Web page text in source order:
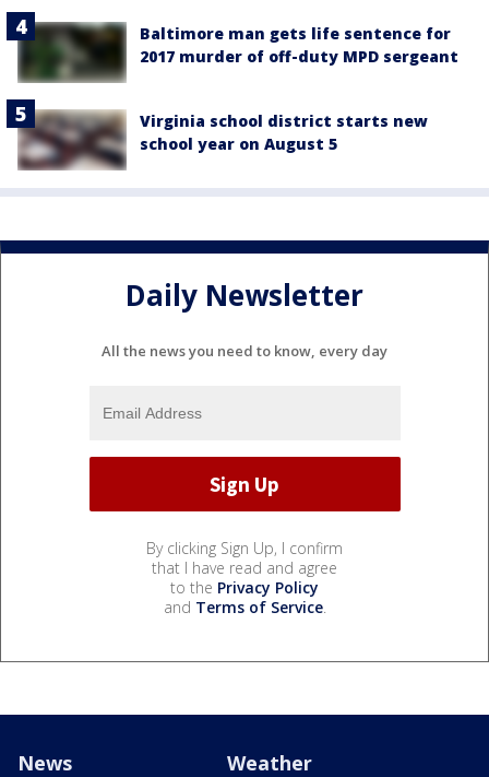
Baltimore man gets life sentence for
2017 murder of off-duty MPD sergeant
Virginia school district starts new
school year on August 5
Daily Newsletter
All the news you need to know, every day
By clicking Sign Up, I confirm
that I have read and agree
to the Privacy Policy
and Terms of Service.
News Weather